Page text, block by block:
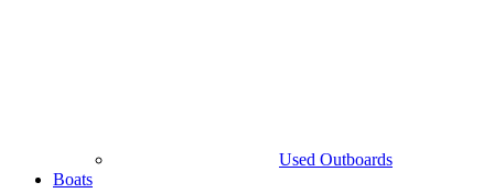
Used Outboards
Boats